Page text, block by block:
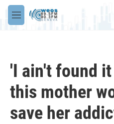
Skip to main content
M
e
'I ain't found
this mother
save her